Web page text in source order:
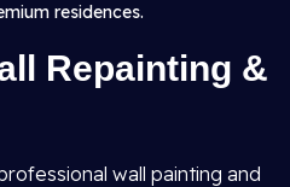
residences.
Repainting &
wall painting and